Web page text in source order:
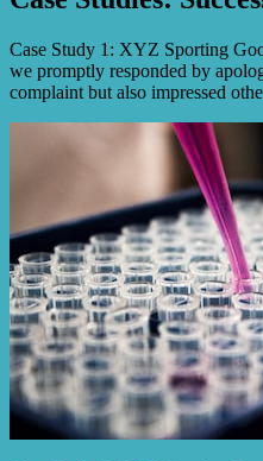
Case Study 1: XYZ Sporting
we promptly responded by
complaint but also impressed